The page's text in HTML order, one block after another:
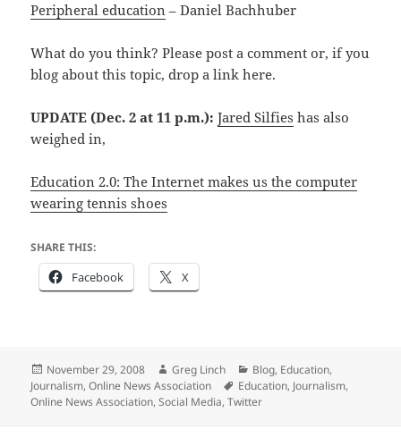
Peripheral education – Daniel Bachhuber
What do you think? Please post a comment or, if you
blog about this topic, drop a link here.
UPDATE (Dec. 2 at 11 p.m.):Jared Silfies has also
weighed in,
Education 2.0: The Internet makes us the computer
wearing tennis shoes
SHARE THIS:
Facebook X
Posted
on
November 29, 2008 Author
Greg Linch Categories
Blog, Education,
Journalism,Online News Association Tags
Education, Journalism,
Online News Association,Social Media,Twitter